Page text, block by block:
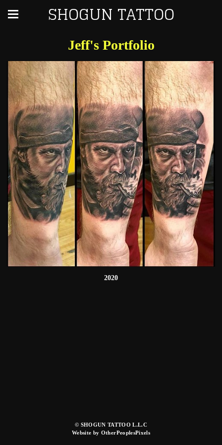
SHOGUN TATTOO
Jeff's Portfolio
2020
© SHOGUN TATTOO L.L.C
Website by OtherPeoplesPixels